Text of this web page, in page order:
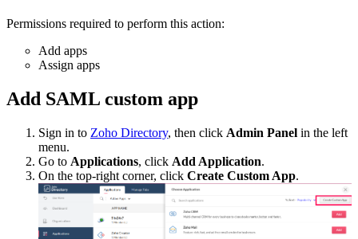
Permissions required to perform this action:
Add apps
Assign apps
Add SAML custom app
Sign in to Zoho Directory, then click Admin Panel in the left
menu.
Go to Applications, click Add Application.
On the top-right corner, click Create Custom App.